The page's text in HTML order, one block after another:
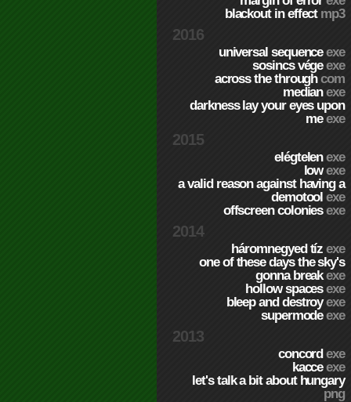
blackout in effect mp3
2016
universal sequenceexe
sosincs végeexe
across the throughcom
medianexe
darkness lay your eyes upon
meexe
2015
elégtelenexe
lowexe
a valid reason against having a
demotoolexe
offscreen coloniesexe
2014
háromnegyed tízexe
one of these days the sky's
gonna breakexe
hollow spacesexe
bleep and destroyexe
supermodeexe
2013
concordexe
kacceexe
let's talk a bit about hungary
png